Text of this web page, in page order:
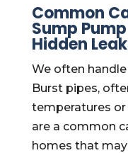
Common
Sump
Hidden
We often
Burst pipes,
temperatures or
are a common
homes that